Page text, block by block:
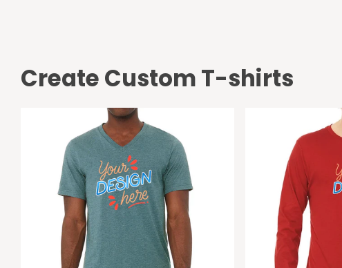
Create Custom T-shirts